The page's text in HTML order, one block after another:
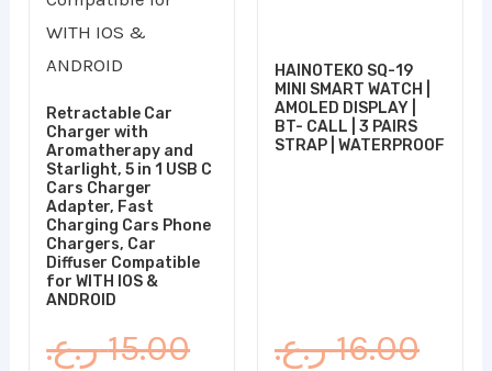
Retractable Car
Charger with
Aromatherapy and
Starlight, 5 in 1 USB C
Cars Charger
Adapter, Fast
Charging Cars Phone
Chargers, Car
Diffuser Compatible
for WITH IOS &
ANDROID
15.00 ر.ع.
HAINOTEKO SQ-19
MINI SMART WATCH |
AMOLED DISPLAY |
BT- CALL | 3 PAIRS
STRAP | WATERPROOF
16.00 ر.ع.